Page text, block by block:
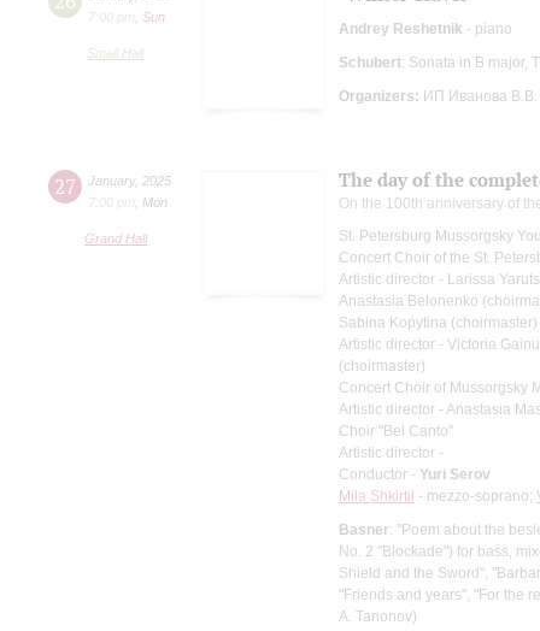
7:00 pm
Sun
Small Hall
Andrey Reshetnik - piano
Schubert: Sonata in B major,
Organizers: ИП Иванова В.В.
27 January, 2025
7:00 pm
Mon
Grand Hall
The day of the
On the 100th anniversary of
St. Petersburg Mussorgsky
Concert Choir of the St.
Artistic director - Larissa
Anastasia Belonenko
Sabina Kopytina (choirmaster)
Artistic director - Victoria
(choirmaster)
Concert Choir of Mussorgsky
Artistic director - Anastasia
Choir "Bel Canto"
Artistic director -
Conductor - Yuri Serov
Mila Shkirtil - mezzo-soprano;
Basner: "Poem about the
No. 2 "Blockade") for bass,
Shield and the Sword",
"Friends and years", "For the
A. Tanonov)